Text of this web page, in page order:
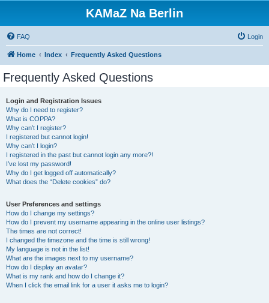
KAMaZ Na Berlin
FAQ Login
Home Index Frequently Asked Questions
Frequently Asked Questions
Login and Registration Issues
Why do I need to register?
What is COPPA?
Why can’t I register?
I registered but cannot login!
Why can’t I login?
I registered in the past but cannot login any more?!
I’ve lost my password!
Why do I get logged off automatically?
What does the “Delete cookies” do?
User Preferences and settings
How do I change my settings?
How do I prevent my username appearing in the online user listings?
The times are not correct!
I changed the timezone and the time is still wrong!
My language is not in the list!
What are the images next to my username?
How do I display an avatar?
What is my rank and how do I change it?
When I click the email link for a user it asks me to login?